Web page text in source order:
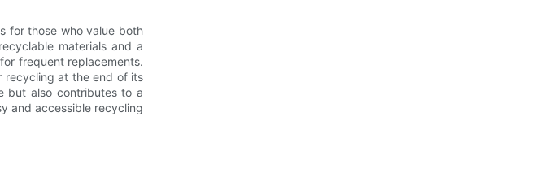
for those who value both
materials and a
frequent replacements.
recycling at the end of its
but also contributes to a
and accessible recycling